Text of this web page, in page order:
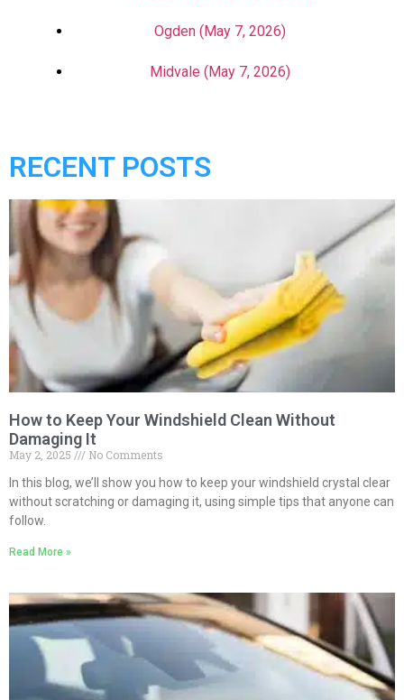
Ogden (May 7, 2026)
Midvale (May 7, 2026)
RECENT POSTS
How to Keep Your Windshield Clean Without
Damaging It
May 2, 2025
No Comments
In this blog, we’ll show you how to keep your windshield crystal clear
without scratching or damaging it, using simple tips that anyone can
follow.
Read More »